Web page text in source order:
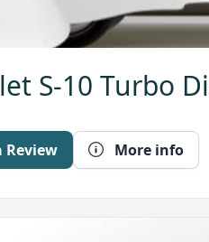
S-10 Turbo
Review More info